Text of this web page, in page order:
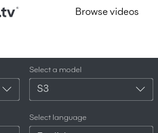
Browse videos
Select a model
S3
Select language